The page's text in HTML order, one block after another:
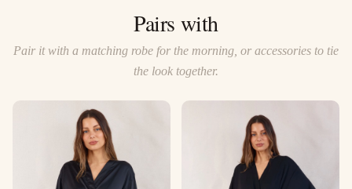
Pairs with
Pair it with a matching robe for the morning, or accessories to tie
the look together.